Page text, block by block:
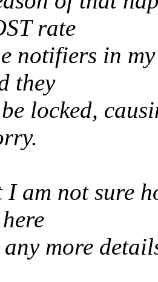
rate
notifiers in
they
locked,
am not sure
more